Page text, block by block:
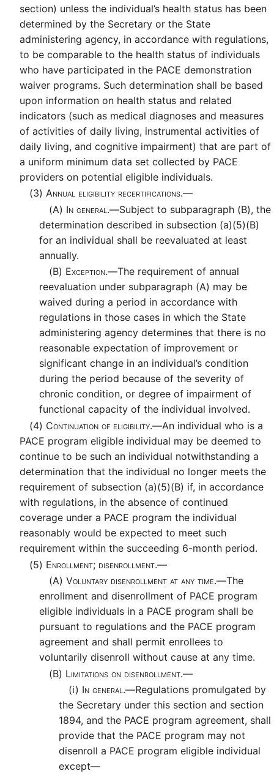
section) unless the individual’s health status has been
determined by the Secretary or the State
administering agency, in accordance with regulations,
to be comparable to the health status of individuals
who have participated in the PACE demonstration
waiver programs. Such determination shall be based
upon information on health status and related
indicators (such as medical diagnoses and measures
of activities of daily living, instrumental activities of
daily living, and cognitive impairment) that are part of
a uniform minimum data set collected by PACE
providers on potential eligible individuals.
(3) Annual eligibility recertifications.—
(A) In general.—Subject to subparagraph (B), the
determination described in subsection (a)(5)(B)
for an individual shall be reevaluated at least
annually.
(B) Exception.—The requirement of annual
reevaluation under subparagraph (A) may be
waived during a period in accordance with
regulations in those cases in which the State
administering agency determines that there is no
reasonable expectation of improvement or
significant change in an individual’s condition
during the period because of the severity of
chronic condition, or degree of impairment of
functional capacity of the individual involved.
(4) Continuation of eligibility.—An individual who is a
PACE program eligible individual may be deemed to
continue to be such an individual notwithstanding a
determination that the individual no longer meets the
requirement of subsection (a)(5)(B) if, in accordance
with regulations, in the absence of continued
coverage under a PACE program the individual
reasonably would be expected to meet such
requirement within the succeeding 6-month period.
(5) Enrollment; disenrollment.—
(A) Voluntary disenrollment at any time.—The
enrollment and disenrollment of PACE program
eligible individuals in a PACE program shall be
pursuant to regulations and the PACE program
agreement and shall permit enrollees to
voluntarily disenroll without cause at any time.
(B) Limitations on disenrollment.—
(i) In general.—Regulations promulgated by
the Secretary under this section and section
1894, and the PACE program agreement, shall
provide that the PACE program may not
disenroll a PACE program eligible individual
except—